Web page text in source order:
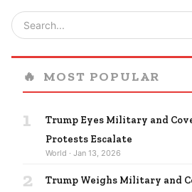
🔥 MOST POPULAR
1
Trump Eyes Military and
Protests Escalate
World · Jan 13, 2026
2
Trump Weighs Military and